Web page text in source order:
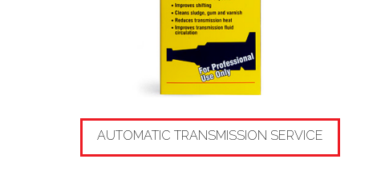
AUTOMATIC TRANSMISSION SERVICE